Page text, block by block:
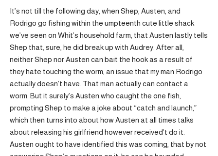
It’s not till the following day, when Shep, Austen, and
Rodrigo go fishing within the umpteenth cute little shack
we’ve seen on Whit’s household farm, that Austen lastly tells
Shep that, sure, he did break up with Audrey. After all,
neither Shep nor Austen can bait the hook as a result of
they hate touching the worm, an issue that my man Rodrigo
actually doesn’t have. That man actually can contact a
worm. But it surely’s Austen who caught the one fish,
prompting Shep to make a joke about “catch and launch,”
which then turns into about how Austen at all times talks
about releasing his girlfriend however received’t do it.
Austen ought to have identified this was coming, that by not